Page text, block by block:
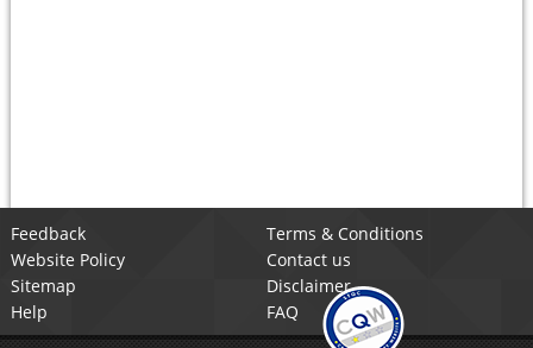
Feedback
Terms & Conditions
Website Policy
Contact us
Sitemap
Disclaimer
Help
FAQ